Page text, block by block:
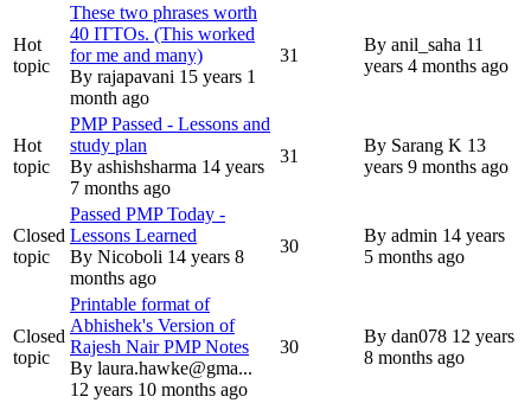
Hot
topic
These two phrases worth
40 ITTOs. (This worked
for me and many)
By rajapavani 15 years 1
month ago
31
By anil_saha 11
years 4 months ago
Hot
topic
PMP Passed - Lessons and
study plan
By ashishsharma 14 years
7 months ago
31
By Sarang K 13
years 9 months ago
Closed
topic
Passed PMP Today -
Lessons Learned
By Nicoboli 14 years 8
months ago
30
By admin 14 years
5 months ago
Closed
topic
Printable format of
Abhishek's Version of
Rajesh Nair PMP Notes
By laura.hawke@gma...
12 years 10 months ago
30
By dan078 12 years
8 months ago